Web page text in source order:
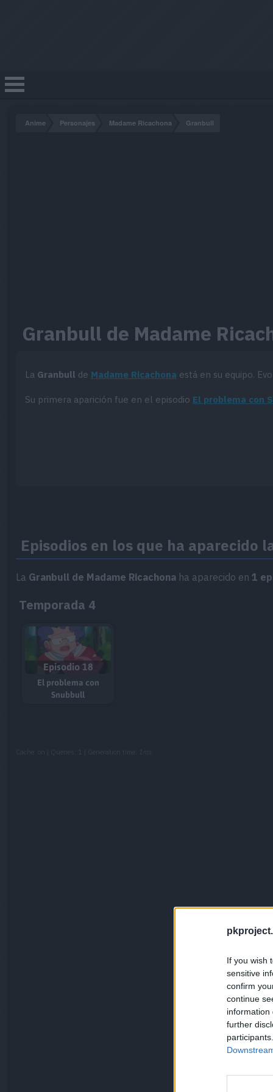
If you wish
sensitive
confirm
continue
information
further
Anime Personajes Madame Ricachona Granbull
Granbull de Madame
La Granbull de Madame Ricachona está en su equipo.
Su primera aparición fue en el episodio El problema con
Episodios en los que ha aparecido
La Granbull de Madame Ricachona ha aparecido en 1
Temporada 4
Episodio 18
El problema con
Snubbull